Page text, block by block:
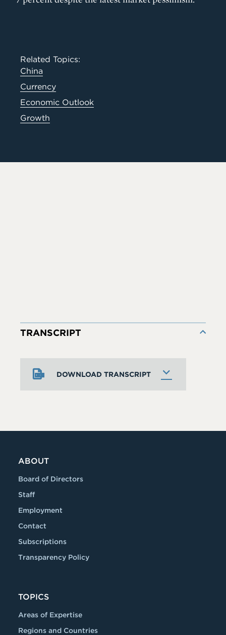
Related Topics:
China
Currency
Economic Outlook
Growth
DOWNLOAD TRANSCRIPT
TRANSCRIPT
ABOUT
Board of Directors
Staff
Employment
Contact
Subscriptions
Transparency Policy
TOPICS
Areas of Expertise
Regions and Countries